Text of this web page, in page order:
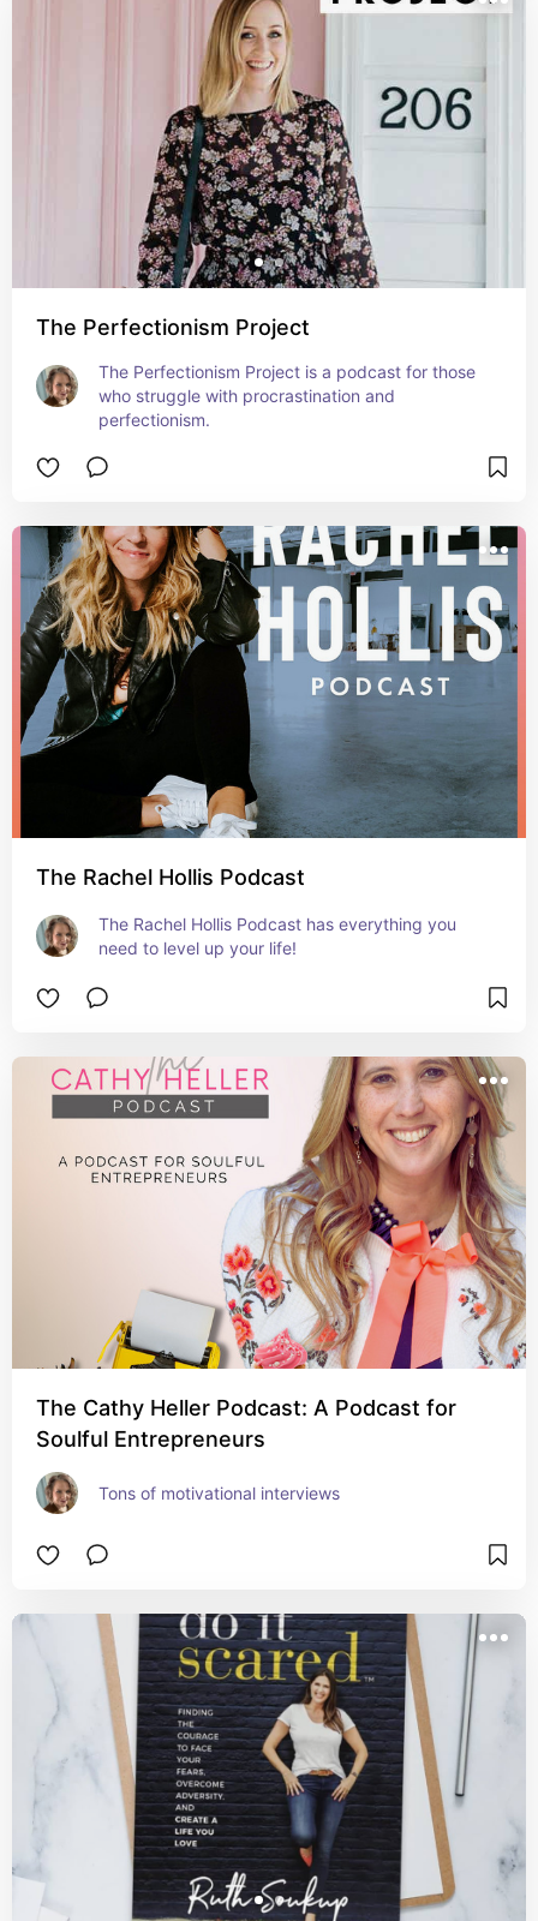
The Perfectionism Project
The Perfectionism Project is a podcast for those
who struggle with procrastination and
perfectionism.
The Rachel Hollis Podcast
The Rachel Hollis Podcast has everything you
need to level up your life!
The Cathy Heller Podcast: A Podcast for
Soulful Entrepreneurs
Tons of motivational interviews